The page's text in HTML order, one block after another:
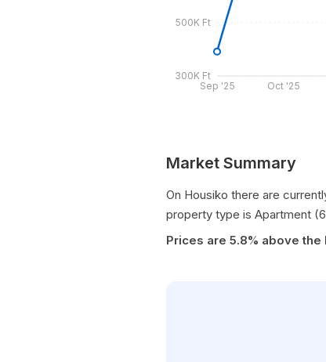
Sep '25 Oct '25
300K Ft
500K Ft
Market Summary
On Housiko there are
property type is Apartment
Prices are 5.8% above